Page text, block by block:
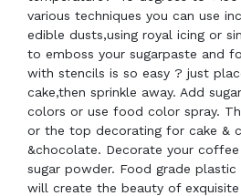
various techniques you can use
edible dusts,using royal icing or
to emboss your sugarpaste and
with stencils is so easy ? just
cake,then sprinkle away. Add
colors or use food color spray.
or the top decorating for cake &
&chocolate. Decorate your
sugar powder. Food grade
will create the beauty of